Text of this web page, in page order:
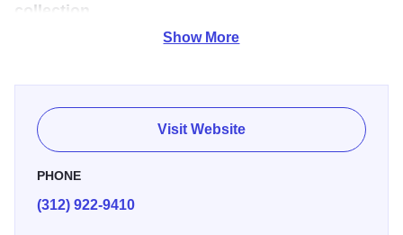
collection.
skull that towers over the museum's second floor balcony.
This newest resident of Stanley Field Hall is a cast of a
titanosaur, the largest dinosaur ever discovered. Named
Máximo (Spanish for “maximum” or “most," a nod to the
titanosaur’s enormous size and Argentinian homeland),
Show More
Visit Website
PHONE
(312) 922-9410